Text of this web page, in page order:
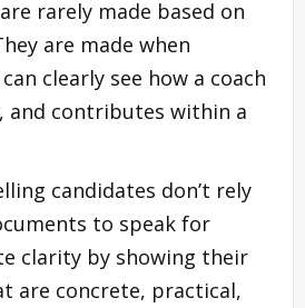
rarely made based on
are made when
clearly see how a coach
and contributes within a
candidates don’t rely
to speak for
clarity by showing their
are concrete, practical,